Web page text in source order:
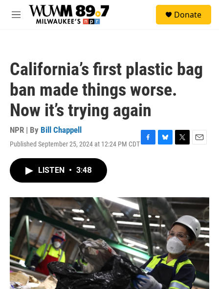
Skip to main content
M
Donate
California’s first plastic bag
ban made things worse.
Now it’s trying again
NPR | By Bill Chappell
Published September 25, 2024 at 12:24 PM CDTF
o
k
B
y
T
r
E
LISTEN • 3:48